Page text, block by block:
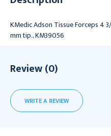
KMedic Adson Tissue Forceps 4
mm tip., KM39056
Review (0)
WRITE A REVIEW